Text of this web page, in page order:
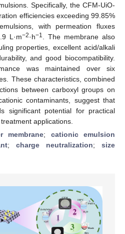
Specifically, the CFM-UiO-
efficiencies exceeding 99.85%
with permeation fluxes
L·m−2·h−1
. The membrane also
properties, excellent acid/alkali
and good biocompatibility.
was maintained over six
These characteristics, combined
between carboxyl groups on
contaminants, suggest that
significant potential for practical
applications.
membrane; cationic emulsion
; charge neutralization; size